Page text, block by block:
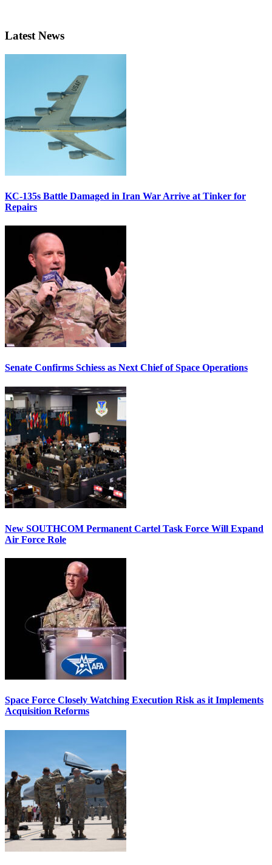
Latest News
KC-135s Battle Damaged in Iran War Arrive at Tinker for
Repairs
Senate Confirms Schiess as Next Chief of Space Operations
New SOUTHCOM Permanent Cartel Task Force Will Expand
Air Force Role
Space Force Closely Watching Execution Risk as it Implements
Acquisition Reforms